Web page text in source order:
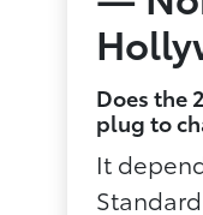
Does the
plug to
It